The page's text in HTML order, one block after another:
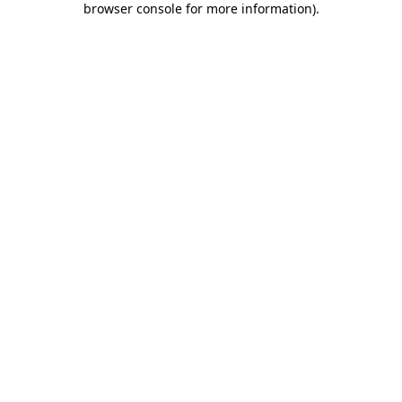
browser console for more information).